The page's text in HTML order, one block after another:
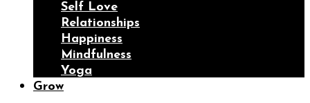
Self Love
Relationships
Happiness
Mindfulness
Yoga
Grow